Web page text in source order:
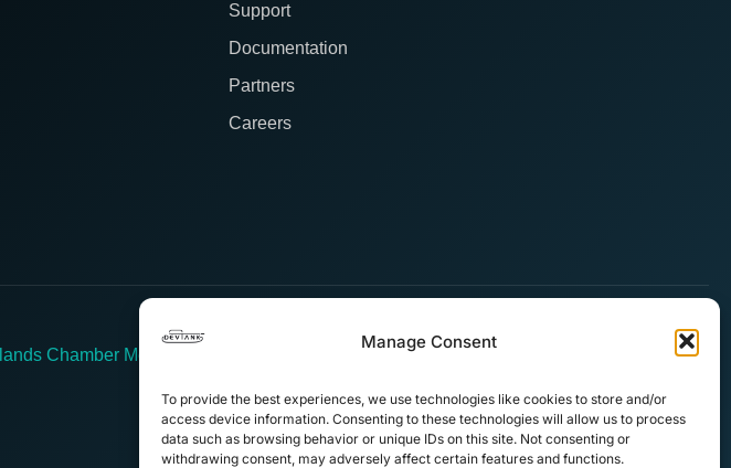
Manage Consent
To provide the best experiences, we use technologies like cookies to store and/or
access device information. Consenting to these technologies will allow us to process
data such as browsing behavior or unique IDs on this site. Not consenting or
withdrawing consent, may adversely affect certain features and functions.
Support
Documentation
Partners
Careers